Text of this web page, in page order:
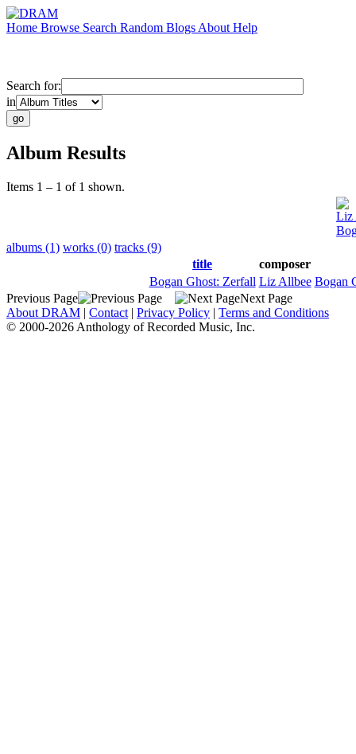
Home Browse Search Random Blogs About Help
Search for:
in
Album Results
Items 1 – 1 of 1 shown.
Liz
albums (1) works (0) tracks (9)
title
composer
Bogan Ghost: Zerfall Liz Allbee Bogan
Previous Page
Next Page
About DRAM | Contact | Privacy Policy | Terms and Conditions
© 2000-2026 Anthology of Recorded Music, Inc.